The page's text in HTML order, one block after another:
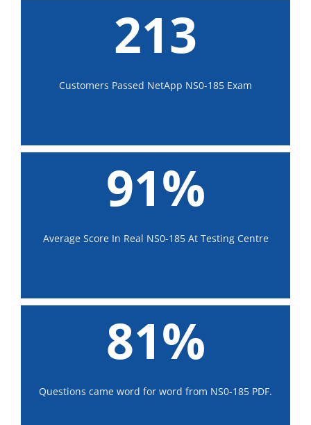
213
Customers Passed NetApp NS0-185 Exam
91%
Average Score In Real NS0-185 At Testing Centre
81%
Questions came word for word from NS0-185 PDF.